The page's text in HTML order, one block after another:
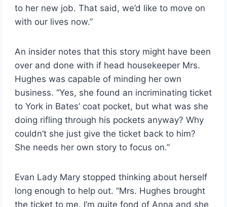
to her new job. That said, we’d like to move on
with our lives now.”
An insider notes that this story might have been
over and done with if head housekeeper Mrs.
Hughes was capable of minding her own
business. “Yes, she found an incriminating ticket
to York in Bates’ coat pocket, but what was she
doing rifling through his pockets anyway? Why
couldn’t she just give the ticket back to him?
She needs her own story to focus on.”
Evan Lady Mary stopped thinking about herself
long enough to help out. “Mrs. Hughes brought
the ticket to me. I’m quite fond of Anna and she